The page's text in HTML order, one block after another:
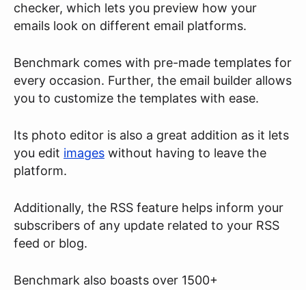
checker, which lets you preview how your
emails look on different email platforms.
Benchmark comes with pre-made templates for
every occasion. Further, the email builder allows
you to customize the templates with ease.
Its photo editor is also a great addition as it lets
you edit images without having to leave the
platform.
Additionally, the RSS feature helps inform your
subscribers of any update related to your RSS
feed or blog.
Benchmark also boasts over 1500+